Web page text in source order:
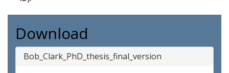
Download
Bob_Clark_PhD_thesis_final_version